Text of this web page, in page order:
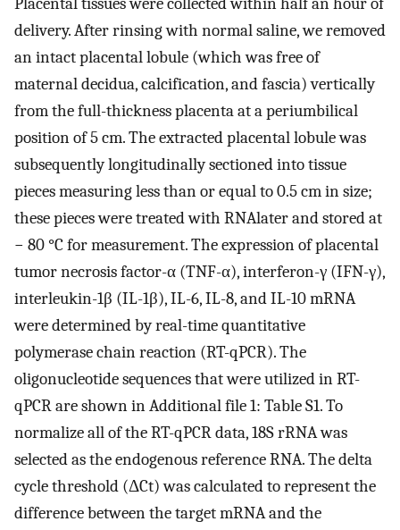
Placental tissues were collected within half an hour of
delivery. After rinsing with normal saline, we removed
an intact placental lobule (which was free of
maternal decidua, calcification, and fascia) vertically
from the full-thickness placenta at a periumbilical
position of 5 cm. The extracted placental lobule was
subsequently longitudinally sectioned into tissue
pieces measuring less than or equal to 0.5 cm in size;
these pieces were treated with RNAlater and stored at
− 80 °C for measurement. The expression of placental
tumor necrosis factor-α (TNF-α), interferon-γ (IFN-γ),
interleukin-1β (IL-1β), IL-6, IL-8, and IL-10 mRNA
were determined by real-time quantitative
polymerase chain reaction (RT-qPCR). The
oligonucleotide sequences that were utilized in RT-
qPCR are shown in Additional file 1: Table S1. To
normalize all of the RT-qPCR data, 18S rRNA was
selected as the endogenous reference RNA. The delta
cycle threshold (ΔCt) was calculated to represent the
difference between the target mRNA and the